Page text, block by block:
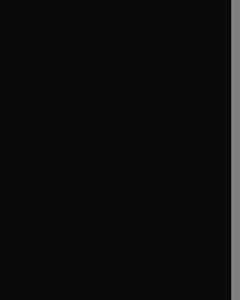
window
tab/window
window